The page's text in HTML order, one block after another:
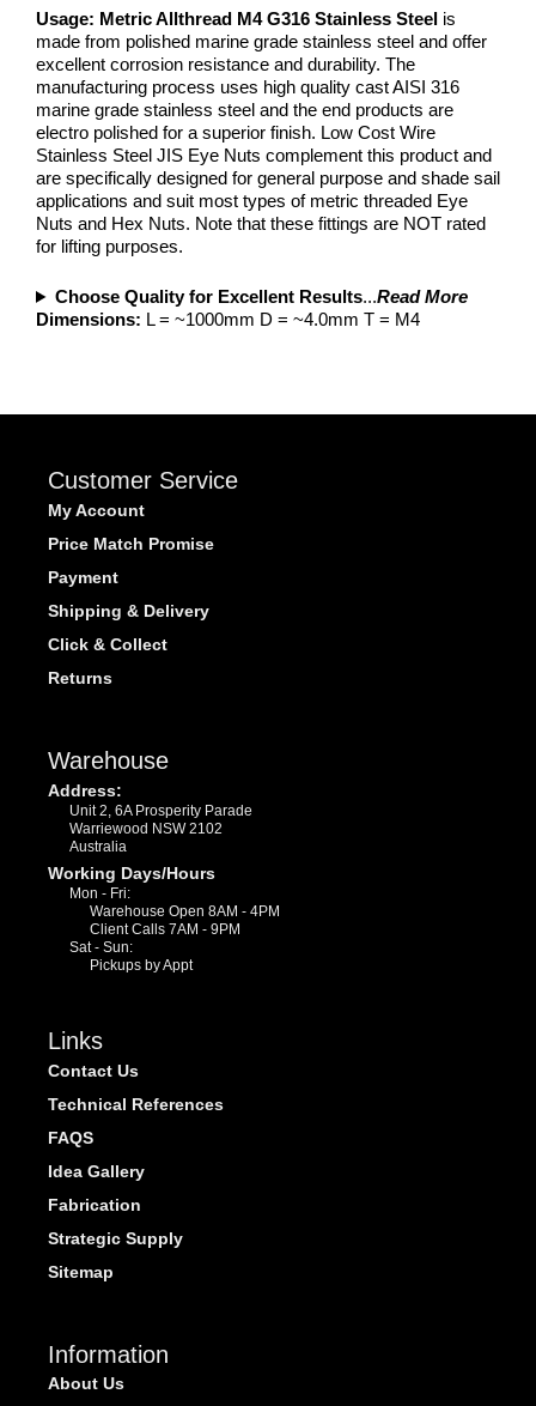
Usage: Metric Allthread M4G316 Stainless Steel is
made from polished marine grade stainless steel and offer
excellent corrosion resistance and durability. The
manufacturing process uses high quality cast AISI 316
marine grade stainless steel and the end products are
electro polished for a superior finish. Low Cost Wire
Stainless Steel JIS Eye Nuts complement this product and
are specifically designed for general purpose and shade sail
applications and suit most types of metric threaded Eye
Nuts and Hex Nuts. Note that these fittings are NOT rated
for lifting purposes.
Choose Quality for Excellent Results...Read More
Dimensions: L = ~1000mm D = ~4.0mm T = M4
Customer Service
My Account
Price Match Promise
Payment
Shipping & Delivery
Click & Collect
Returns
Warehouse
Address:
Unit 2, 6A Prosperity Parade
Warriewood NSW 2102
Australia
Working Days/Hours
Mon - Fri:
Warehouse Open 8AM - 4PM
Client Calls 7AM - 9PM
Sat - Sun:
Pickups by Appt
Links
Contact Us
Technical References
FAQS
Idea Gallery
Fabrication
Strategic Supply
Sitemap
Information
About Us